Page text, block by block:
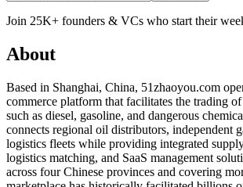
Join 25K+ founders & VCs who start their
About
Based in Shanghai, China, 51zhaoyou.com
commerce platform that facilitates the trading
such as diesel, gasoline, and dangerous
connects regional oil distributors, independent
logistics fleets while providing integrated
logistics matching, and SaaS management
across four Chinese provinces and covering